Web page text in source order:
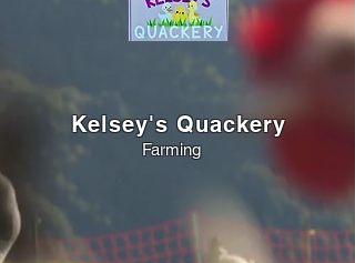
Kelsey's Quackery
Farming